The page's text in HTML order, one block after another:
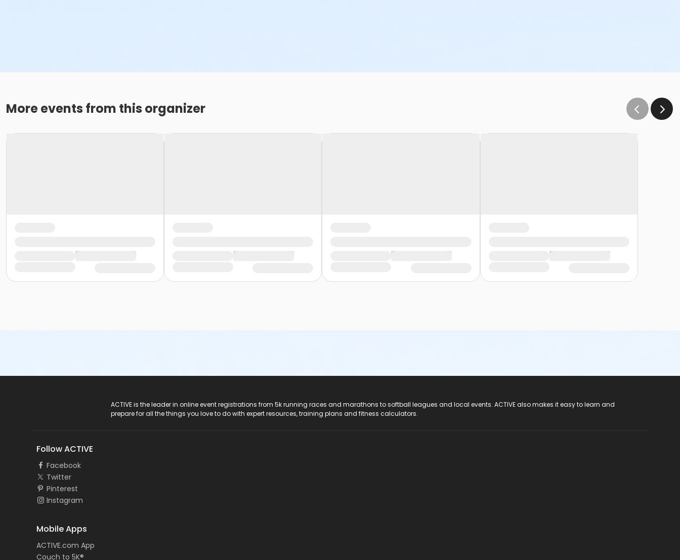
More events from this organizer
ACTIVE is the leader in online event registrations from 5k running races and marathons to softball leagues and local events. ACTIVE also makes it easy to learn and
prepare for all the things you love to do with expert resources, training plans and fitness calculators.
Follow ACTIVE
Facebook
Twitter
Pinterest
Instagram
Mobile Apps
ACTIVE.com App
Couch to 5K®